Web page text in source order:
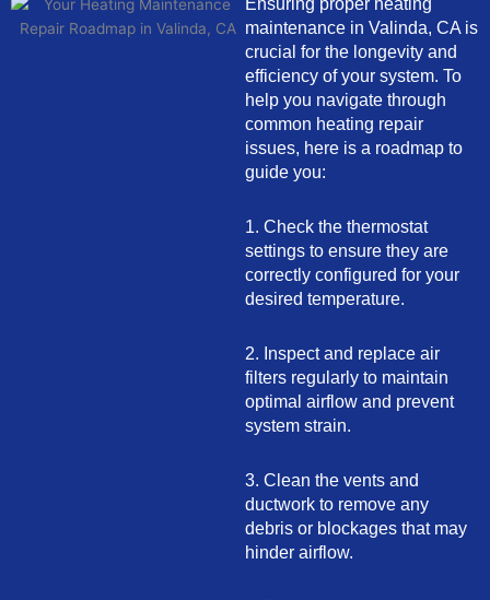
Ensuring proper heating
maintenance in Valinda, CA is
crucial for the longevity and
efficiency of your system. To
help you navigate through
common heating repair
issues, here is a roadmap to
guide you:
1. Check the thermostat
settings to ensure they are
correctly configured for your
desired temperature.
2. Inspect and replace air
filters regularly to maintain
optimal airflow and prevent
system strain.
3. Clean the vents and
ductwork to remove any
debris or blockages that may
hinder airflow.